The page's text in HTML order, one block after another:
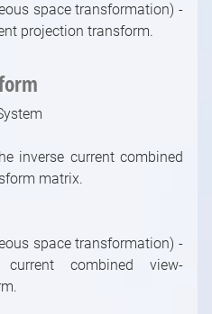
space transformation) -
projection transform.
inverse current combined
matrix.
space transformation) -
combined view-